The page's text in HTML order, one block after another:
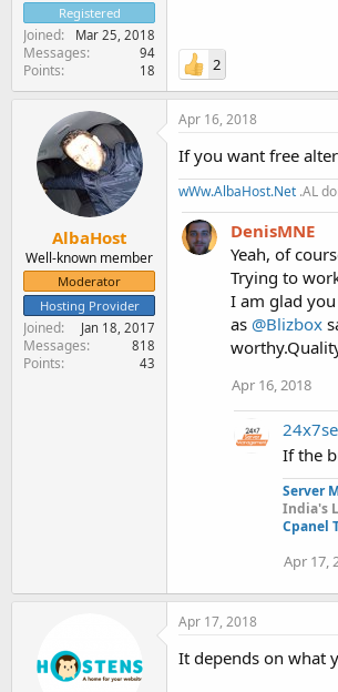
Registered
Joined Mar 25, 2018
Messages 94
Points 18 2
AlbaHost
Well-known member
Moderator
Hosting Provider
Joined Jan 18, 2017
Messages 818
Points 43
Apr 16, 2018
If you want free
wWw.AlbaHost.Net .AL
DenisMNE
Yeah, of
Trying to
I am glad
as @Blizbox
Apr 16, 2018
If the
Server
India's
Cpanel
Apr 17,
Apr 17, 2018
It depends on what